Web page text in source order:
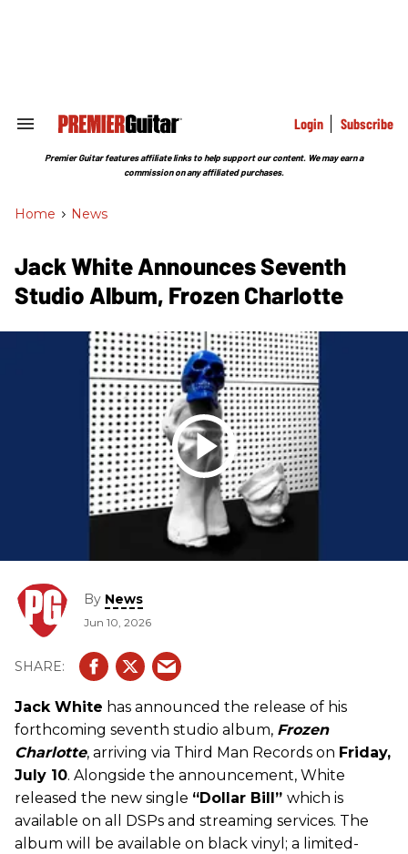
Search
Section
Login Subscribe
Premier Guitar features affiliate links to help support our content. We may earn a
commission on any affiliated purchases.
Home > News
Jack White Announces Seventh
Studio Album, Frozen Charlotte
By News
Jun 10, 2026
Jack White has announced the release of his
forthcoming seventh studio album, Frozen
Charlotte, arriving via Third Man Records on Friday,
July 10. Alongside the announcement, White
released the new single “Dollar Bill” which is
available on all DSPs and streaming services. The
album will be available on black vinyl; a limited-